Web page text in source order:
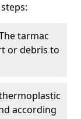
tarmac
or debris to
according